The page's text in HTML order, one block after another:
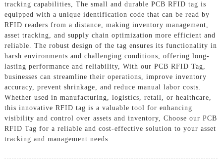
tracking capabilities, The small and durable PCB RFID tag is
equipped with a unique identification code that can be read by
RFID readers from a distance, making inventory management,
asset tracking, and supply chain optimization more efficient and
reliable. The robust design of the tag ensures its functionality in
harsh environments and challenging conditions, offering long-
lasting performance and reliability, With our PCB RFID Tag,
businesses can streamline their operations, improve inventory
accuracy, prevent shrinkage, and reduce manual labor costs.
Whether used in manufacturing, logistics, retail, or healthcare,
this innovative RFID tag is a valuable tool for enhancing
visibility and control over assets and inventory, Choose our PCB
RFID Tag for a reliable and cost-effective solution to your asset
tracking and management needs